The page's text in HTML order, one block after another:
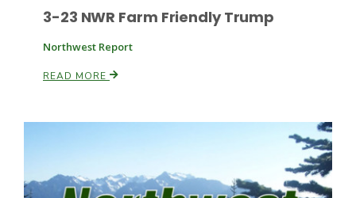
Lorrie Boyer
3-23 NWR Farm Friendly Trump
Northwest Report
READ MORE